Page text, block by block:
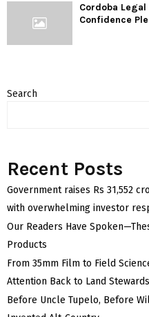
Cordoba
Confidence
Search
Recent Posts
Government raises Rs 31,552
with overwhelming investor
Our Readers Have
Products
From 35mm Film to Field
Attention Back to Land
Before Uncle Tupelo, Before